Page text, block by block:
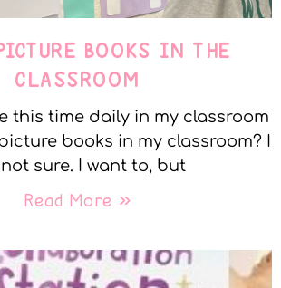
BOOKS IN THE
CLASSROOM
this time daily in my classroom
books in my classroom? I
sure. I want to, but
Read More »